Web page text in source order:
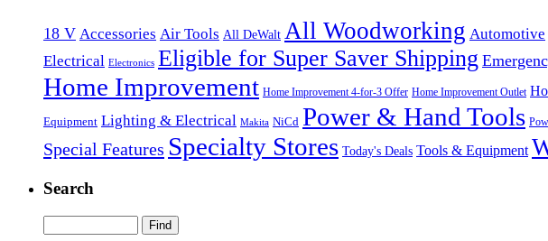
18 V Accessories Air Tools All DeWalt All Woodworking Automotive
Electrical Electronics Eligible for Super Saver Shipping
Home Improvement Home Improvement 4-for-3 Offer Home Improvement Outlet
Equipment Lighting & Electrical Makita NiCd Power & Hand Tools
Special Features Specialty Stores Today's Deals Tools & Equipment
Search